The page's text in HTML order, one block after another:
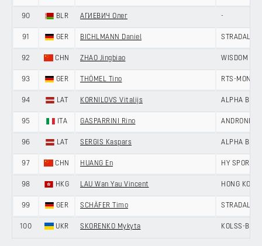
90 BLR АГИЕВИЧ Олег -
91 GER BICHLMANN Daniel STRADALLI
92 CHN ZHAO Jingbiao WISDOM -
93 GER THÖMEL Tino RTS-
94 LAT KORNILOVS Vitalijs ALPHA
95 ITA GASPARRINI Rino ANDRONI
96 LAT SERGIS Kaspars ALPHA
97 CHN HUANG En HY SPORT -
98 HKG LAU Wan Yau Vincent HONG
99 GER SCHÄFER Timo STRADALLI
100 UKR SKORENKO Mykyta KOLSS-BDC